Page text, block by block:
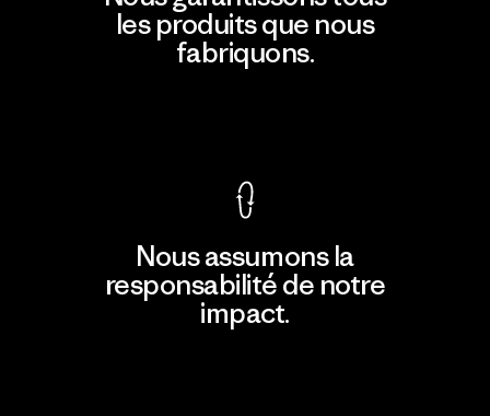
les produits que nous
fabriquons.
Nous assumons la
responsabilité de notre
impact.